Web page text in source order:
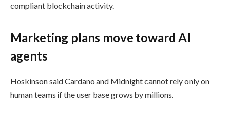
compliant blockchain activity.
Marketing plans move toward AI
agents
Hoskinson said Cardano and Midnight cannot rely only on
human teams if the user base grows by millions.